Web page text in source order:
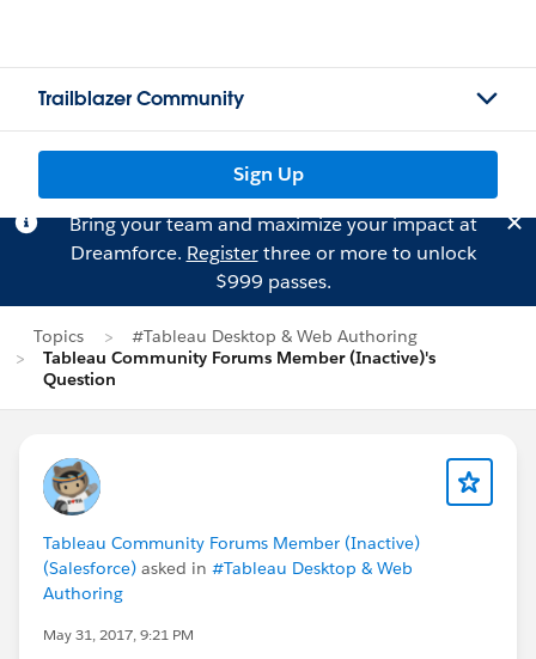
Trailblazer Community
Sign Up
Bring your team and maximize your impact at
Dreamforce. Registerthree or more to unlock
$999 passes.
Topics
#Tableau Desktop & Web Authoring
Tableau Community Forums Member (Inactive)'s
Question
Tableau Community Forums Member (Inactive)
(Salesforce) asked in #Tableau Desktop & Web
Authoring
May 31, 2017, 9:21 PM